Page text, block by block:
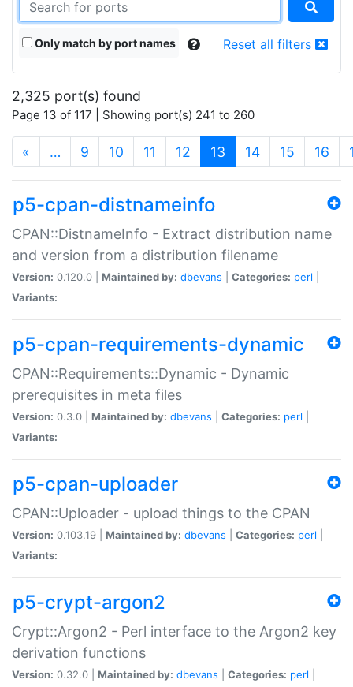
Only match by port names Reset all filters
2,325 port(s) found
Page 13 of 117 | Showing port(s) 241 to 260
« … 9 10 11 12 13 (current)
14 15 16
p5-cpan-distnameinfo
CPAN::DistnameInfo - Extract distribution name
and version from a distribution filename
Version: 0.120.0 | Maintained by: dbevans Categories: perl
Variants:
p5-cpan-requirements-dynamic
CPAN::Requirements::Dynamic - Dynamic
prerequisites in meta files
Version: 0.3.0 | Maintained by: dbevans Categories: perl
Variants:
p5-cpan-uploader
CPAN::Uploader - upload things to the CPAN
Version: 0.103.19 | Maintained by: dbevans Categories: perl
Variants:
p5-crypt-argon2
Crypt::Argon2 - Perl interface to the Argon2 key
derivation functions
Version: 0.32.0 | Maintained by: dbevans Categories: perl